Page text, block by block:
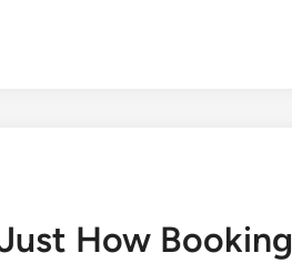
How Booking